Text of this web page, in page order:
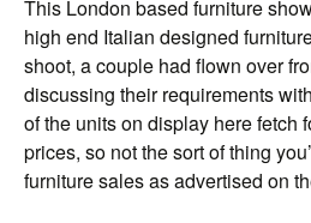
This London based furniture
high end Italian designed
shoot, a couple had flown over
discussing their requirements
of the units on display here fetch
prices, so not the sort of thing
furniture sales as advertised on